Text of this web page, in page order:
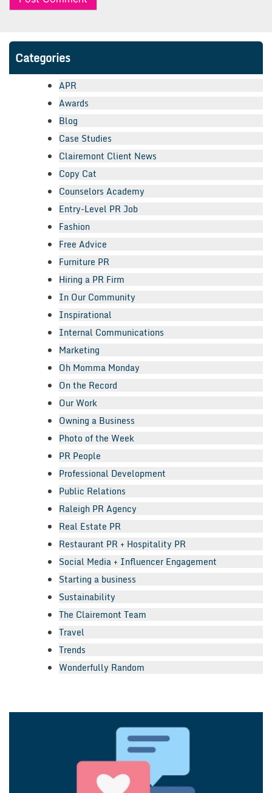
Categories
APR
Awards
Blog
Case Studies
Clairemont Client News
Copy Cat
Counselors Academy
Entry-Level PR Job
Fashion
Free Advice
Furniture PR
Hiring a PR Firm
In Our Community
Inspirational
Internal Communications
Marketing
Oh Momma Monday
On the Record
Our Work
Owning a Business
Photo of the Week
PR People
Professional Development
Public Relations
Raleigh PR Agency
Real Estate PR
Restaurant PR + Hospitality PR
Social Media + Influencer Engagement
Starting a business
Sustainability
The Clairemont Team
Travel
Trends
Wonderfully Random